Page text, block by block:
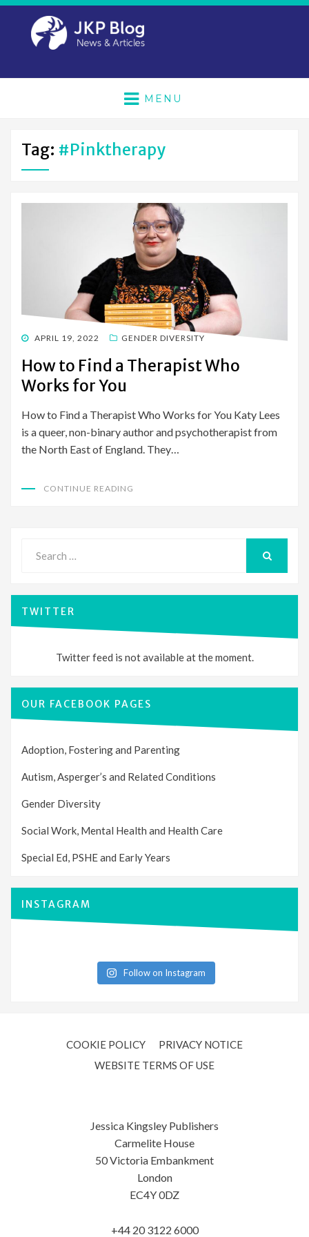
MENU
Tag: #pinktherapy
POSTED
APRIL 19, 2022 GENDER DIVERSITY
How to Find a Therapist Who
Works for You
How to Find a Therapist Who Works for You Katy Lees
is a queer, non-binary author and psychotherapist from
the North East of England. They…
CONTINUE READING
for:
TWITTER
Twitter feed is not available at the moment.
OUR FACEBOOK PAGES
Adoption, Fostering and Parenting
Autism, Asperger’s and Related Conditions
Gender Diversity
Social Work, Mental Health and Health Care
Special Ed, PSHE and Early Years
INSTAGRAM
Follow on Instagram
COOKIE POLICY
PRIVACY NOTICE
WEBSITE TERMS OF USE
Jessica Kingsley Publishers
Carmelite House
50 Victoria Embankment
London
EC4Y 0DZ
+44 20 3122 6000